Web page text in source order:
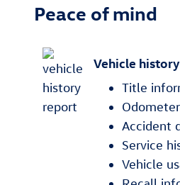
Peace of mind
Vehicle
Title
Accident
Service
Vehicle